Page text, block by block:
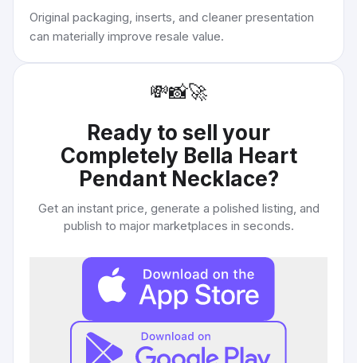
Original packaging, inserts, and cleaner presentation
can materially improve resale value.
💸📸🚀
Ready to sell your
Completely Bella Heart
Pendant Necklace?
Get an instant price, generate a polished listing, and
publish to major marketplaces in seconds.